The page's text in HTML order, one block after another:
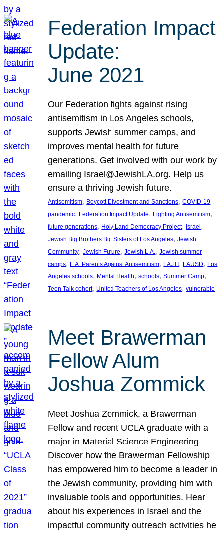
Federation Impact
Update:
June 2021
Our Federation fights against rising
antisemitism in Los Angeles schools,
supports Jewish summer camps, and
improves mental health for future
generations. Get involved with our work by
emailing Israel@JewishLA.org. Help us
ensure a thriving Jewish future.
Antisemitism, Boycott Divestment and Sanctions, COVID-19
pandemic, Federation Impact Update, Fighting Antisemitism
future generations, Holy Land Democracy Project, Israel
Jewish Big Brothers Big Sisters of Los Angeles, Jewish
Community, Jewish Future, Jewish L.A., Jewish summer
camps, L.A. Parents Against Antisemitism, LAJTI , LAUSD, Los
Angeles schools, Mental Health, schools, Summer Camp
Teen Talk cohort, United Teachers of Los Angeles, vulnerable
Meet Brawerman
Fellow Alum
Joshua Zommick
Meet Joshua Zommick, a Brawerman
Fellow and recent UCLA graduate with a
major in Material Science Engineering.
Discover how the Brawerman Fellowship
has empowered him to become a leader in
the Jewish community, providing him with
invaluable tools and opportunities. Hear
about his experiences in Israel and the
impactful community outreach activities he